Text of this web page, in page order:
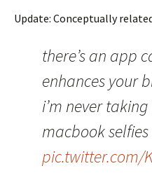
Update: Conceptually
there’s an app
enhances your
i’m never
macbook
pic.twitter.com/